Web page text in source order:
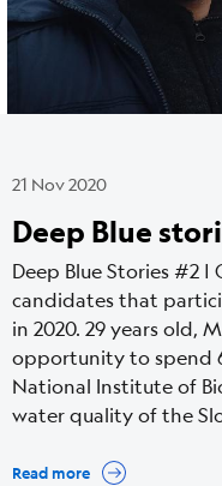
21 Nov 2020
Deep Blue
Deep Blue Stories #2 |
candidates that
in 2020. 29 years old,
opportunity to spend
National Institute of
water quality of the
Read more